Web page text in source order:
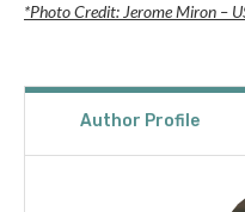
*Photo Credit: Jerome Miron –
Author Profile